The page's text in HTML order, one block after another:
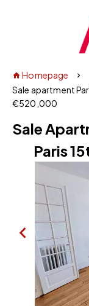
Homepage
Sale apartment
€520,000
Sale
Paris